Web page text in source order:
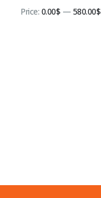
Price: 0.00$ — 580.00$